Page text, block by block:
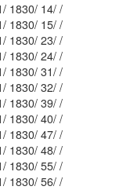
Mblu: 111/ 1830/ 14/ /
Mblu: 111/ 1830/ 15/ /
Mblu: 111/ 1830/ 23/ /
Mblu: 111/ 1830/ 24/ /
Mblu: 111/ 1830/ 31/ /
Mblu: 111/ 1830/ 32/ /
Mblu: 111/ 1830/ 39/ /
Mblu: 111/ 1830/ 40/ /
Mblu: 111/ 1830/ 47/ /
Mblu: 111/ 1830/ 48/ /
Mblu: 111/ 1830/ 55/ /
Mblu: 111/ 1830/ 56/ /